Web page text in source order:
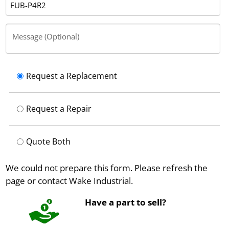
Message (Optional)
Request a Replacement
Request a Repair
Quote Both
We could not prepare this form. Please refresh the
page or contact Wake Industrial.
Have a part to sell?